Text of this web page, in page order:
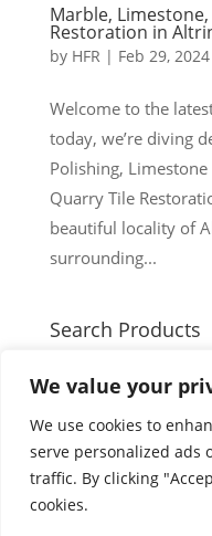
We value your
We use cookies to
serve personalized ads
traffic. By clicking
cookies.
Marble,
Restoration in
by HFR | Feb 29, 2024
Welcome to the
today, we’re diving
Polishing,
Quarry Tile
beautiful locality of
surrounding...
Search Products
for:
Cart